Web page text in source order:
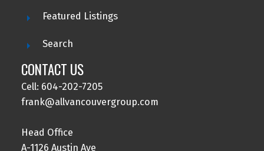
Featured Listings
Search
CONTACT US
Cell: 604-202-7205
frank@allvancouvergroup.com
Head Office
A-1126 Austin Ave